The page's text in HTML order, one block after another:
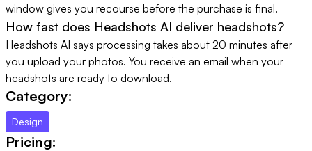
window gives you recourse before the purchase is final.
How fast does Headshots AI deliver headshots?
Headshots AI says processing takes about 20 minutes after
you upload your photos. You receive an email when your
headshots are ready to download.
Category:
Design
Pricing: